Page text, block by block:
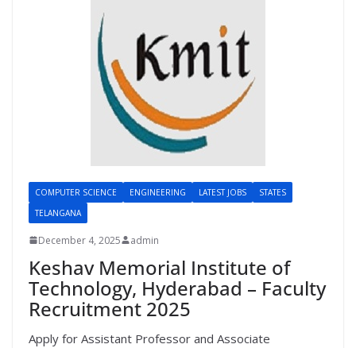
COMPUTER SCIENCE ENGINEERING LATEST JOBS
STATES
TELANGANA
December 4, 2025 admin
Keshav Memorial Institute of
Technology, Hyderabad – Faculty
Recruitment 2025
Apply for Assistant Professor and Associate